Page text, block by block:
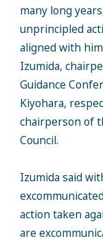
many long
unprincipled
aligned with
Izumida,
Guidance
Kiyohara,
chairperson of
Council.
Izumida said
action taken
are